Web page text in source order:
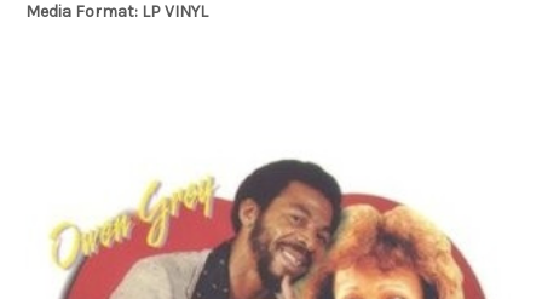
Media Format: LP VINYL